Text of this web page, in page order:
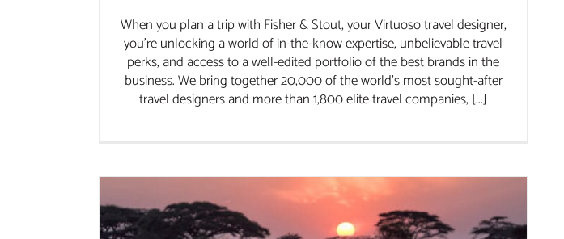
When you plan a trip with Fisher & Stout, your Virtuoso travel designer,
you’re unlocking a world of in-the-know expertise, unbelievable travel
perks, and access to a well-edited portfolio of the best brands in the
business. We bring together 20,000 of the world’s most sought-after
travel designers and more than 1,800 elite travel companies, [...]